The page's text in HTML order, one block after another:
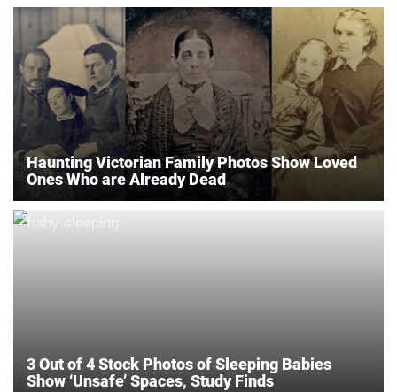
Haunting Victorian Family Photos Show Loved
Ones Who are Already Dead
3 Out of 4 Stock Photos of Sleeping Babies
Show ‘Unsafe’ Spaces, Study Finds